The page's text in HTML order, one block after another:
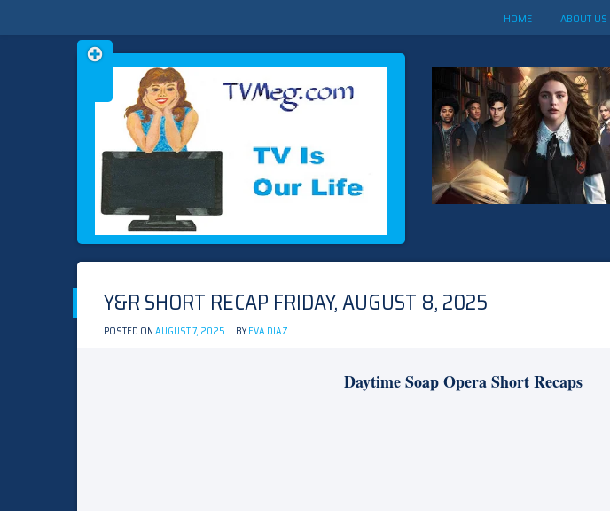
HOME ABOUT US
TVMEG.COM
TV IS OUR LIFE
Skip
to
Y&R SHORT RECAP FRIDAY, AUGUST 8, 2025
POSTED ONAUGUST 7, 2025 BYEVA DIAZ
Daytime Soap Opera Short Recaps